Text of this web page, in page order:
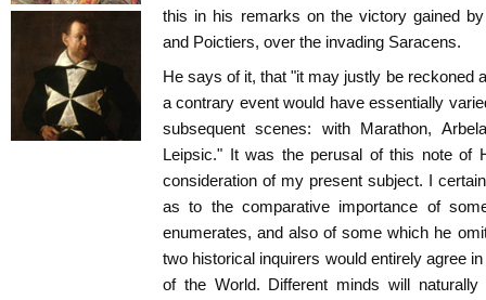
this in his remarks on the victory gained
and Poictiers, over the invading Saracens.
He says of it, that "it may justly be reckoned
a contrary event would have essentially
subsequent scenes: with Marathon,
Leipsic." It was the perusal of this note of
consideration of my present subject. I
as to the comparative importance of
enumerates, and also of some which he
two historical inquirers would entirely agree
of the World. Different minds will